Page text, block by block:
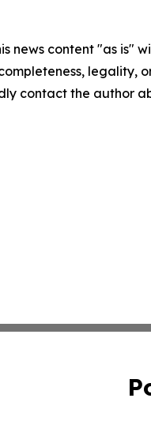
news content "as
contact the author